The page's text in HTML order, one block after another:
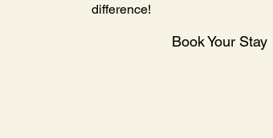
difference!
Book Your Stay